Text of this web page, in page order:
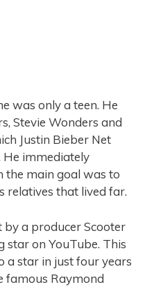
was only a teen. He
Stevie Wonders and
Justin Bieber Net
He immediately
the main goal was to
relatives that lived far.
by a producer Scooter
star on YouTube. This
a star in just four years
famous Raymond